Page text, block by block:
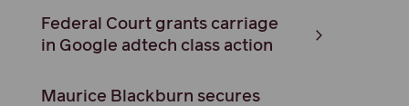
Federal Court grants carriage
in Google adtech class action
Maurice Blackburn secures